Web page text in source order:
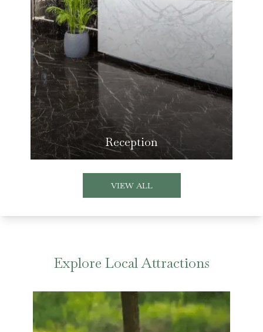
Reception
VIEW ALL
Explore Local Attractions